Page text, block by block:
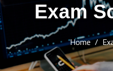
Exam
Home